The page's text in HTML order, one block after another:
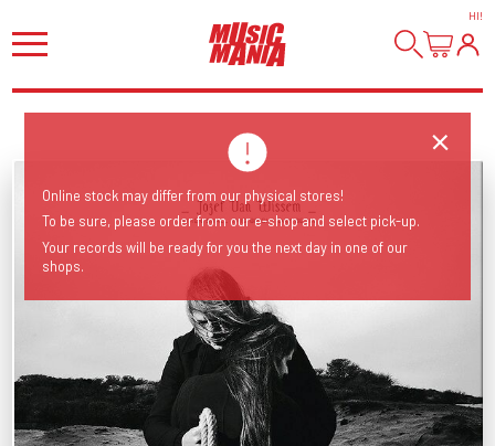
HI!
Online stock may differ from our physical stores!
To be sure, please order from our e-shop and select pick-up.
Your records will be ready for you the next day in one of our
shops.